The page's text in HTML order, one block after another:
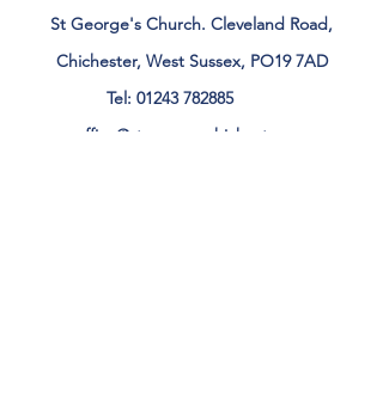
St George's Church. Cleveland Road,
Chichester, West Sussex, PO19 7AD
Tel: 01243 782885
office@stgeorgeschichester.org